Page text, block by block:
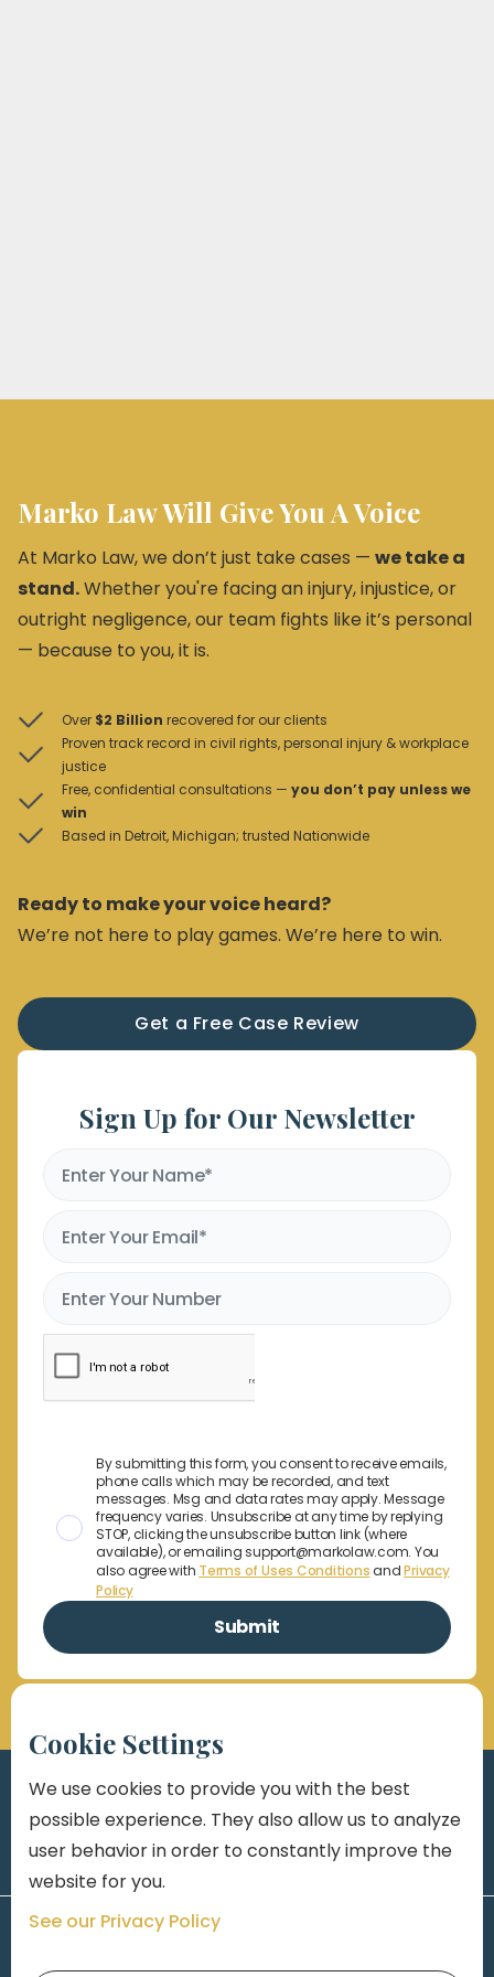
Marko Law Will Give You A Voice
At Marko Law, we don’t just take cases — we take a
stand.Whether you're facing an injury, injustice, or
outright negligence, our team fights like it’s personal
— because to you, it is.
Over $2 Billion recovered for our clients
Proven track record in civil rights, personal injury & workplace
justice
Free, confidential consultations — you don’t pay unless we
win
Based in Detroit, Michigan; trusted Nationwide
Ready to make your voice heard?
We’re not here to play games. We’re here to win.
Get a Free Case Review
Sign Up for Our Newsletter
By submitting this form, you consent to receive emails,
phone calls which may be recorded, and text
messages. Msg and data rates may apply. Message
frequency varies. Unsubscribe at any time by replying
STOP, clicking the unsubscribe button link (where
available), or emailing support@markolaw.com. You
also agree with Terms of Uses ConditionsandPrivacy
Policy
Cookie Settings
We use cookies to provide you with the best
possible experience. They also allow us to analyze
user behavior in order to constantly improve the
website for you.
See our Privacy Policy